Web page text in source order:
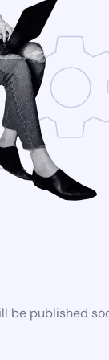
be published